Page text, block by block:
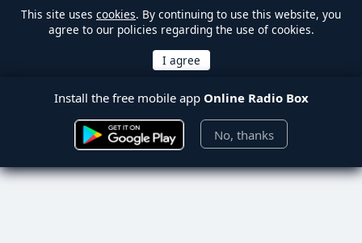
This site uses cookies. By continuing to use this website, you
agree to our policies regarding the use of cookies.
Install the free mobile app Online Radio Box
No, thanks